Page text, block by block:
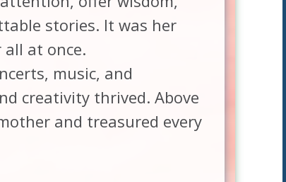
stories. It was her
at once.
music, and
creativity thrived. Above
and treasured every